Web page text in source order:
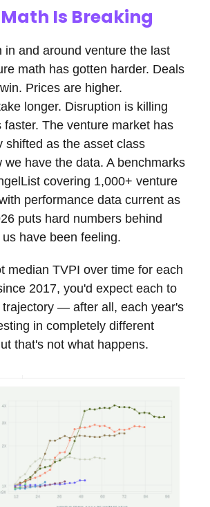
Is Breaking
in and around venture the last
math has gotten harder. Deals
Prices are higher.
longer. Disruption is killing
faster. The venture market has
shifted as the asset class
we have the data. A benchmarks
covering 1,000+ venture
performance data current as
puts hard numbers behind
have been feeling.
median TVPI over time for each
2017, you'd expect each to
trajectory — after all, each year's
in completely different
that's not what happens.